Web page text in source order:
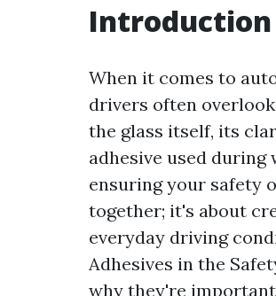
Introduction
When it comes to
drivers often
the glass itself, its
adhesive used
ensuring your safety
together; it's about
everyday driving
Adhesives in the
why they're